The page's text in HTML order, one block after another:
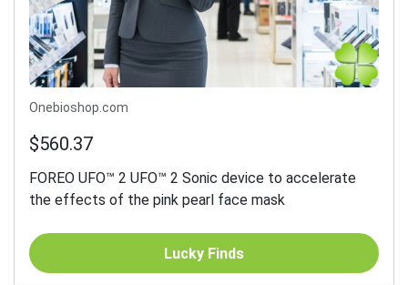
Onebioshop.com
$560.37
FOREO UFO™ 2 UFO™ 2 Sonic device to accelerate
the effects of the pink pearl face mask
Lucky Finds